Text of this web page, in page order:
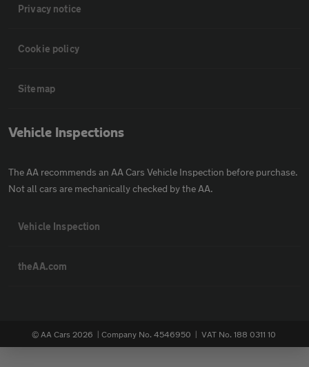
Privacy notice
Cookie policy
Sitemap
Vehicle Inspections
The AA recommends an AA Cars Vehicle Inspection before purchase.
Not all cars are mechanically checked by the AA.
Vehicle Inspection
theAA.com
© AA Cars 2026 | Company No. 4546950 | VAT No. 188 0311 10